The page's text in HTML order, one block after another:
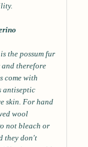
the possum fur
therefore
come with
antiseptic
skin. For hand
wool
not bleach or
they don't